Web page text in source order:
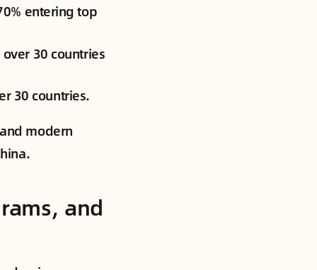
entering top
30 countries
30 countries.
modern
and